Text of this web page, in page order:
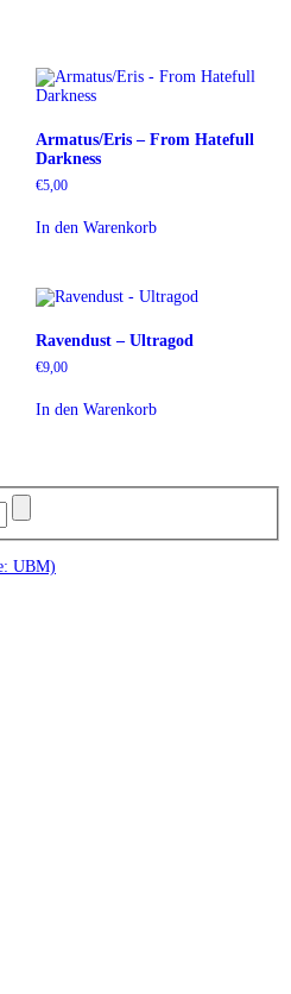
Armatus/Eris – From Hatefull
Darkness
€5,00
In den Warenkorb
Ravendust – Ultragod
€9,00
In den Warenkorb
UBM)